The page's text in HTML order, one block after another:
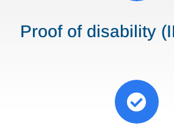
Proof of disability
